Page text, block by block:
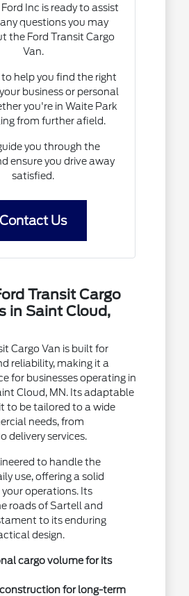
Inc is ready to assist
questions you may
the Ford Transit Cargo
Van.
to help you find the right
business or personal
you're in Waite Park
from further afield.
you through the
ensure you drive away
satisfied.
Contact Us
Transit Cargo
in Saint Cloud,
Cargo Van is built for
reliability, making it a
for businesses operating in
Cloud, MN. Its adaptable
to be tailored to a wide
needs, from
delivery services.
to handle the
use, offering a solid
operations. Its
roads of Sartell and
to its enduring
design.
cargo volume for its
for long-term